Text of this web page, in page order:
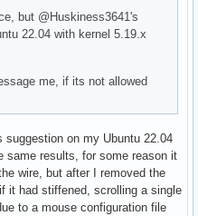
lib/modules/$(<version)/
-m644 kernel/Makefile
x86" -m644 arch/x86/Makefile
but @Huskiness3641's
22.04 with kernel 5.19.x
me, if its not allowed
suggestion on my Ubuntu 22.04
same results, for some reason it
wire, but after I removed the
it had stiffened, scrolling a single
to a mouse configuration file